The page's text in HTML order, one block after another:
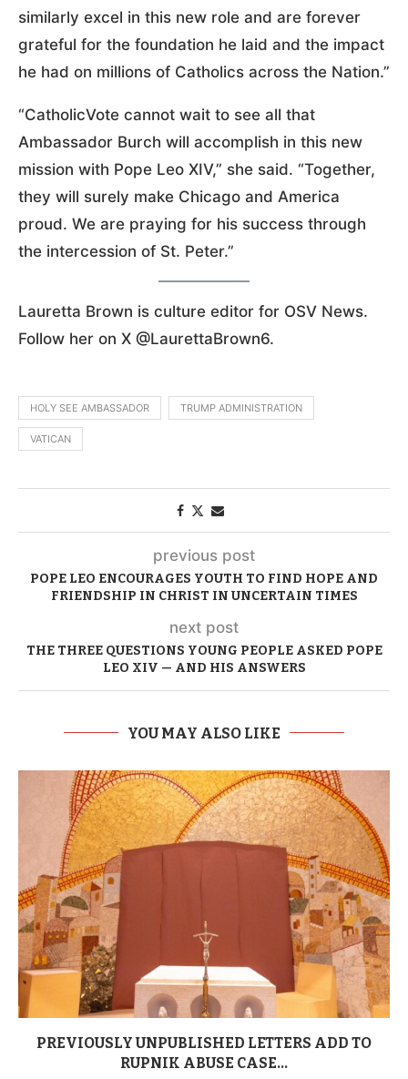
similarly excel in this new role and are forever
grateful for the foundation he laid and the impact
he had on millions of Catholics across the Nation.”
“CatholicVote cannot wait to see all that
Ambassador Burch will accomplish in this new
mission with Pope Leo XIV,” she said. “Together,
they will surely make Chicago and America
proud. We are praying for his success through
the intercession of St. Peter.”
Lauretta Brown is culture editor for OSV News.
Follow her on X @LaurettaBrown6.
HOLY SEE AMBASSADOR TRUMP ADMINISTRATION
VATICAN
previous post
POPE LEO ENCOURAGES YOUTH TO FIND HOPE AND
FRIENDSHIP IN CHRIST IN UNCERTAIN TIMES
next post
THE THREE QUESTIONS YOUNG PEOPLE ASKED POPE
LEO XIV — AND HIS ANSWERS
YOU MAY ALSO LIKE
PREVIOUSLY UNPUBLISHED LETTERS ADD TO
RUPNIK ABUSE CASE...